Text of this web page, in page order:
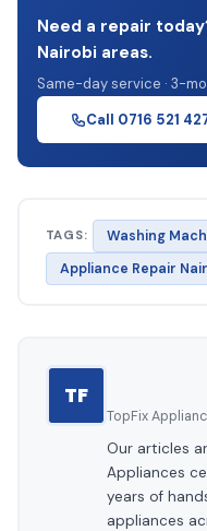
Need a repair
Nairobi areas.
Same-day service · 3-
Call 0716 521
TAGS:
Washing
Appliance Repair
TF
TopFix
Our articles
Appliances
years of
appliances